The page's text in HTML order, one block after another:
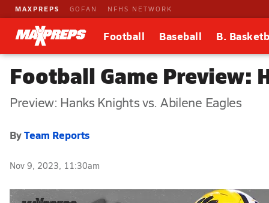
MAXPREPS GOFAN NFHS NETWORK
Football Baseball B.
Football Game Preview:
Preview: Hanks Knights vs. Abilene Eagles
ByTeam Reports
Nov 9, 2023, 11:30am